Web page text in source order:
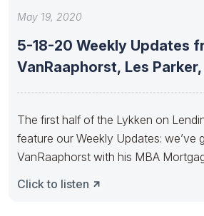
May 19, 2020
5-18-20 Weekly Updates
VanRaaphorst, Les
The first half of the Lykken on
feature our Weekly Updates: we’ve
VanRaaphorst with his MBA
Click to listen